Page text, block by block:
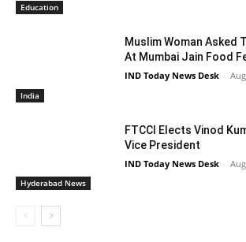
Education
India
Muslim Woman Asked
At Mumbai Jain Food
IND Today News Desk -
Hyderabad News
FTCCI Elects Vinod
Vice President
IND Today News Desk -